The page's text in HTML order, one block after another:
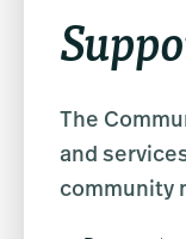
The
and
community